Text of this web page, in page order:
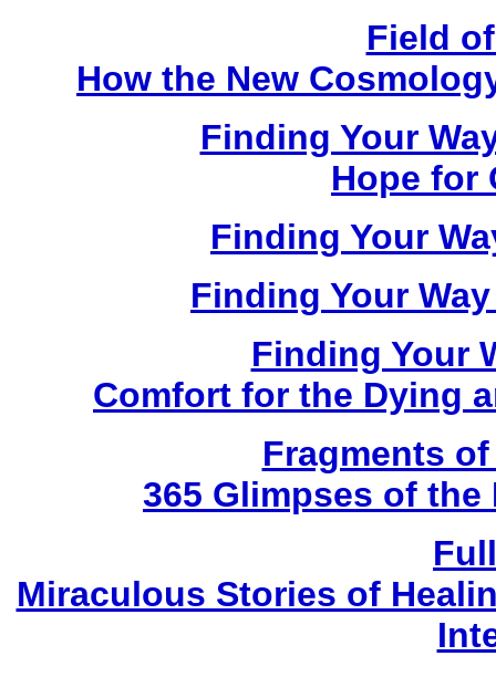
Field
How the New
Finding Your
Hope for
Finding Your
Finding Your
Finding Your
Comfort for the Dying
Fragments
365 Glimpses of
Miraculous Stories of